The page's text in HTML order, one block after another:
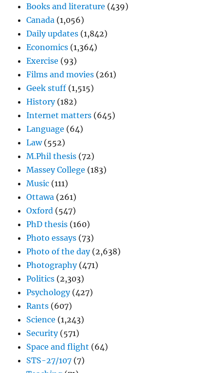
Books and literature (439)
Canada (1,056)
Daily updates (1,842)
Economics (1,364)
Exercise (93)
Films and movies (261)
Geek stuff (1,515)
History(182)
Internet matters (645)
Language (64)
Law(552)
M.Phil thesis (72)
Massey College (183)
Music (111)
Ottawa (261)
Oxford (547)
PhD thesis (160)
Photo essays (73)
Photo of the day(2,638)
Photography(471)
Politics (2,303)
Psychology(427)
Rants (607)
Science (1,243)
Security(571)
Space and flight (64)
STS-27/107 (7)